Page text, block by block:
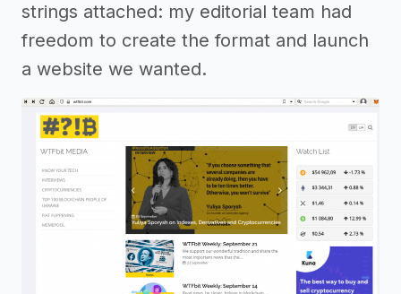
strings attached: my editorial team had
freedom to create the format and launch
a website we wanted.